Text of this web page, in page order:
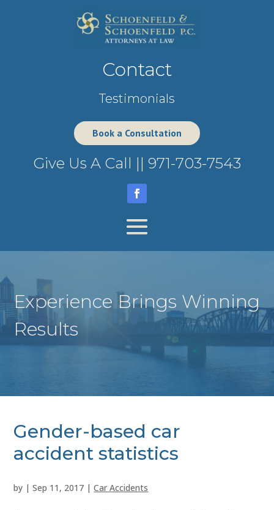
Contact
Testimonials
Book a Consultation
Give Us A Call || 971-703-7543
Experience Brings Winning
Results
Gender-based car
accident statistics
by |Sep 11, 2017 |Car Accidents